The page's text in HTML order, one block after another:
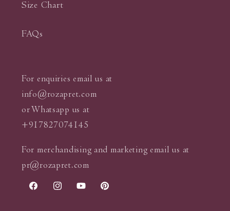
Size Chart
FAQs
For enquiries email us at
info@rozapret.com
or Whatsapp us at
+917827074145
For merchandising and marketing email us at
pr@rozapret.com
FacebookInstagramYouTubePinterest